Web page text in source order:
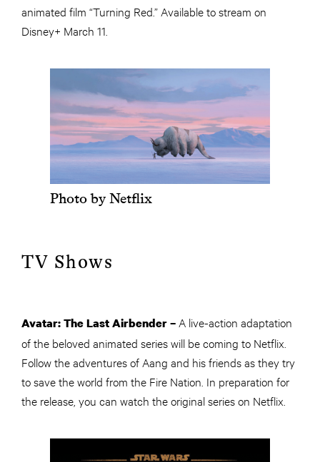
animated film “Turning Red.” Available to stream on
Disney+ March 11.
Photo by Netflix
TV Shows
Avatar: The Last Airbender – A live-action adaptation
of the beloved animated series will be coming to Netflix.
Follow the adventures of Aang and his friends as they try
to save the world from the Fire Nation. In preparation for
the release, you can watch the original series on Netflix.